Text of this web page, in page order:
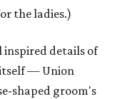
the ladies.)
inspired details of
— Union
shaped groom's